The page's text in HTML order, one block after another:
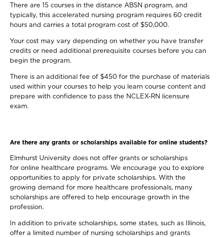
There are 15 courses in the distance ABSN program, and
typically, this accelerated nursing program requires 60 credit
hours and carries a total program cost of $50,000.
Your cost may vary depending on whether you have transfer
credits or need additional prerequisite courses before you can
begin the program.
There is an additional fee of $450 for the purchase of materials
used within your courses to help you learn course content and
prepare with confidence to pass the NCLEX-RN licensure
exam.
Are there any grants or scholarships available for online students?
Elmhurst University does not offer grants or scholarships
for online healthcare programs. We encourage you to explore
opportunities to apply for private scholarships. With the
growing demand for more healthcare professionals, many
scholarships are offered to help encourage growth in the
profession.
In addition to private scholarships, some states, such as Illinois,
offer a limited number of nursing scholarships and grants